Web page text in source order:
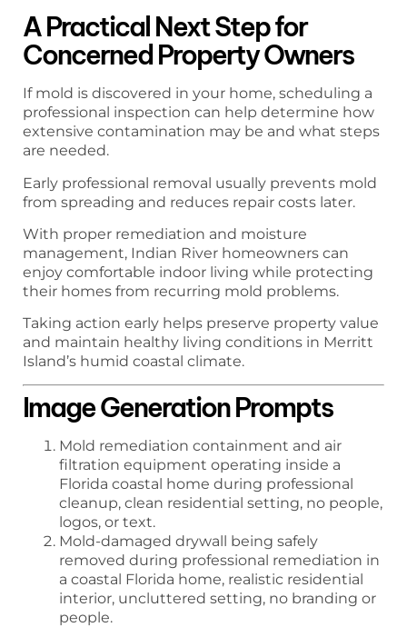
A Practical Next Step for
Concerned Property Owners
If mold is discovered in your home, scheduling a
professional inspection can help determine how
extensive contamination may be and what steps
are needed.
Early professional removal usually prevents mold
from spreading and reduces repair costs later.
With proper remediation and moisture
management, Indian River homeowners can
enjoy comfortable indoor living while protecting
their homes from recurring mold problems.
Taking action early helps preserve property value
and maintain healthy living conditions in Merritt
Island’s humid coastal climate.
Image Generation Prompts
Mold remediation containment and air
filtration equipment operating inside a
Florida coastal home during professional
cleanup, clean residential setting, no people,
logos, or text.
Mold-damaged drywall being safely
removed during professional remediation in
a coastal Florida home, realistic residential
interior, uncluttered setting, no branding or
people.